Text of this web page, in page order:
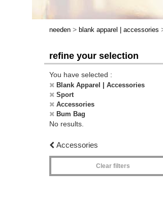
needen > blank apparel | accessories
refine your selection
You have selected :
Blank Apparel | Accessories
Sport
Accessories
Bum Bag
No results.
Accessories
Clear filters